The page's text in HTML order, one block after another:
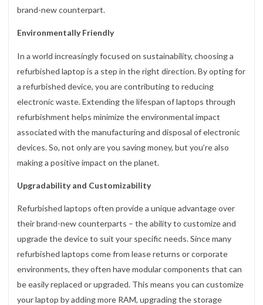
brand-new counterpart.
Environmentally Friendly
In a world increasingly focused on sustainability, choosing a
refurbished laptop is a step in the right direction. By opting for
a refurbished device, you are contributing to reducing
electronic waste. Extending the lifespan of laptops through
refurbishment helps minimize the environmental impact
associated with the manufacturing and disposal of electronic
devices. So, not only are you saving money, but you’re also
making a positive impact on the planet.
Upgradability and Customizability
Refurbished laptops often provide a unique advantage over
their brand-new counterparts – the ability to customize and
upgrade the device to suit your specific needs. Since many
refurbished laptops come from lease returns or corporate
environments, they often have modular components that can
be easily replaced or upgraded. This means you can customize
your laptop by adding more RAM, upgrading the storage